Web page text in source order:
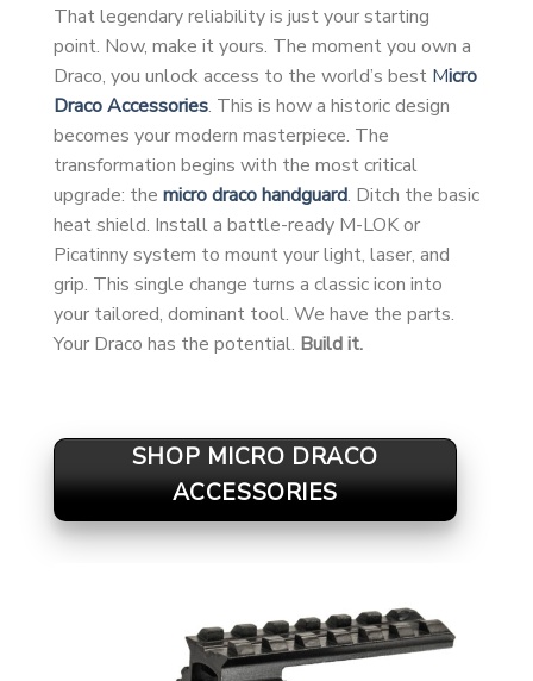
That legendary reliability is just your starting
point. Now, make it yours. The moment you own a
Draco, you unlock access to the world’s best Micro
Draco Accessories. This is how a historic design
becomes your modern masterpiece. The
transformation begins with the most critical
upgrade: the micro draco handguard. Ditch the basic
heat shield. Install a battle-ready M-LOK or
Picatinny system to mount your light, laser, and
grip. This single change turns a classic icon into
your tailored, dominant tool. We have the parts.
Your Draco has the potential. Build it.
SHOP MICRO DRACO
ACCESSORIES